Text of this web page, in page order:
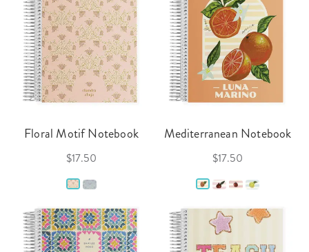
Floral Motif Notebook
$17.50
Mediterranean Notebook
$17.50